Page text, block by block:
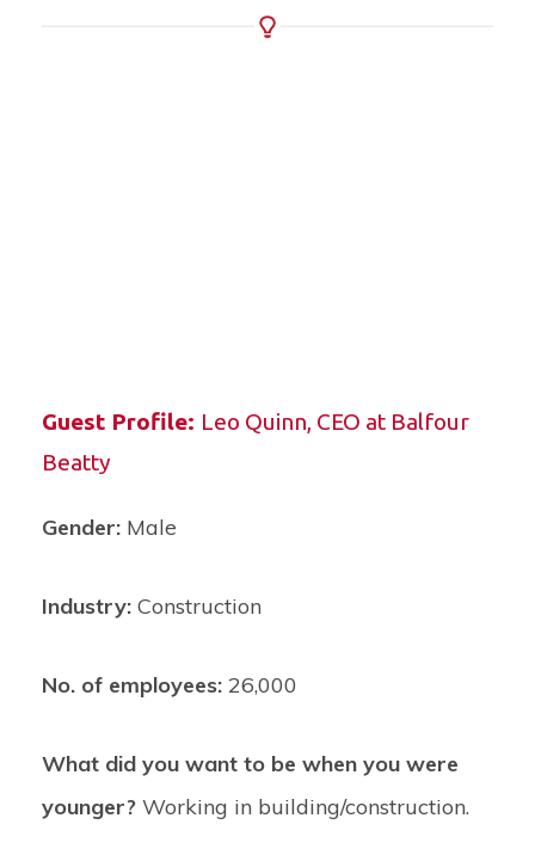
Guest Profile: Leo Quinn, CEO at Balfour
Beatty
Gender: Male
Industry: Construction
No. of employees: 26,000
What did you want to be when you were
younger? Working in building/construction.